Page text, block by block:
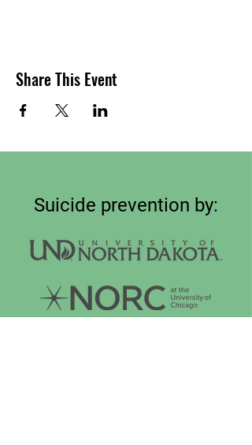
Share This Event
Suicide prevention by: